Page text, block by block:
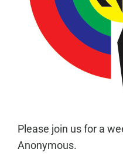
Please join us for a
Anonymous.